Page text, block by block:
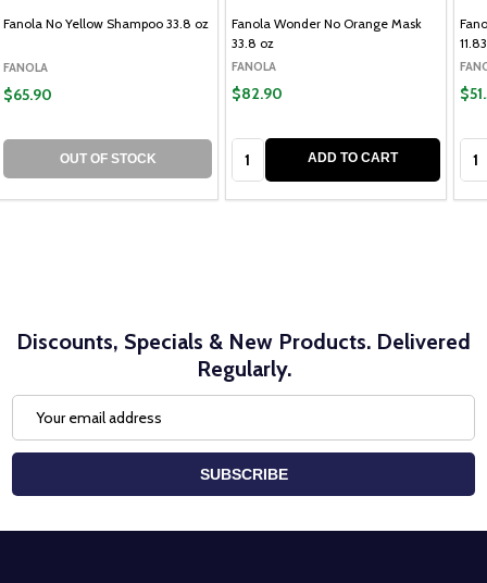
Fanola No Yellow Shampoo 33.8 oz
FANOLA
$65.90
OUT OF STOCK
Fanola Wonder No Orange Mask
33.8 oz
FANOLA
$82.90
ADD TO CART
Discounts, Specials & New Products. Delivered
Regularly.
Address
SUBSCRIBE